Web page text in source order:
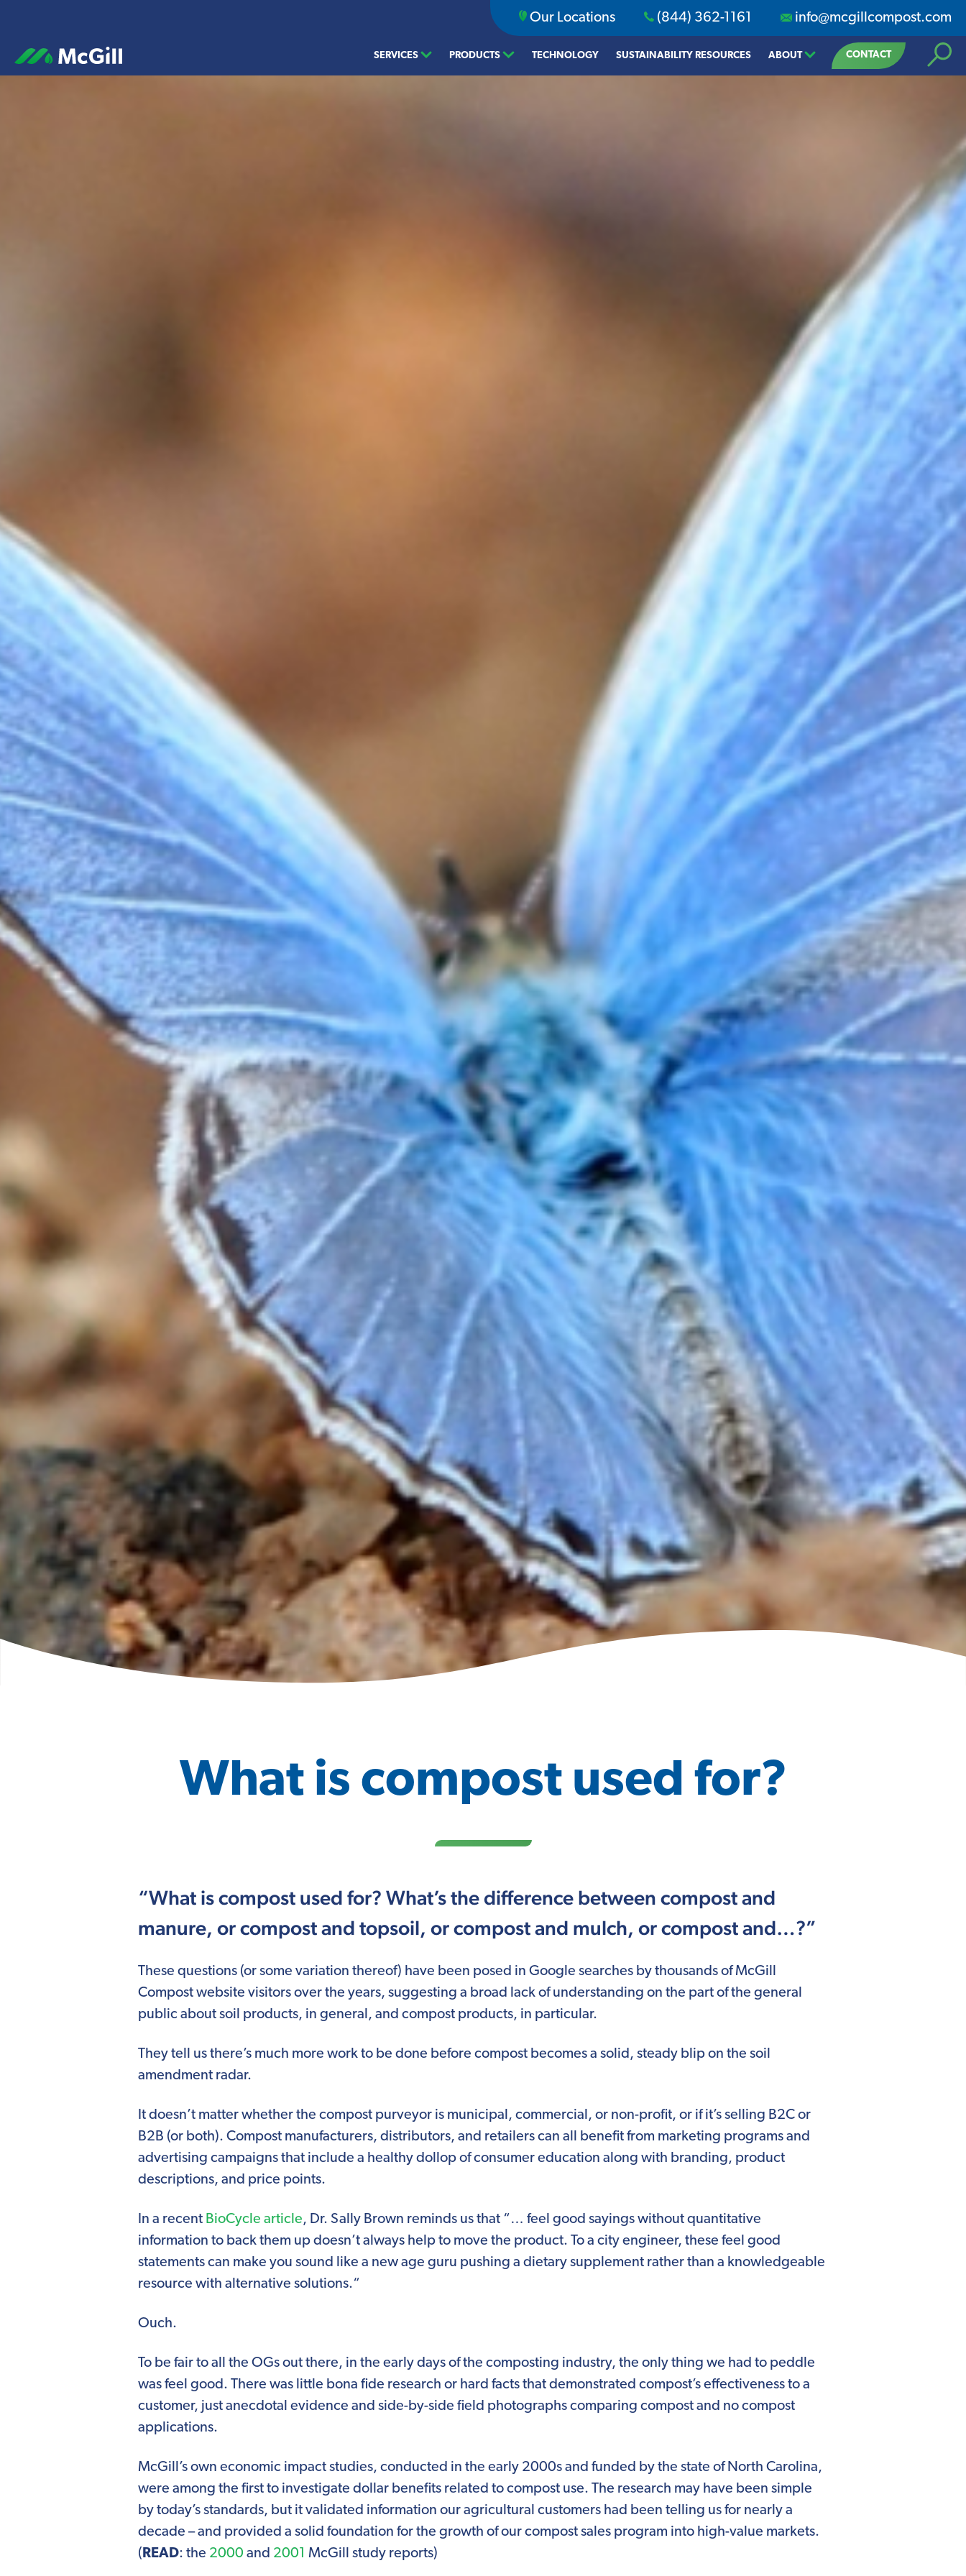
Our Locations (844) 362-1161 info@mcgillcompost.com
SERVICES PRODUCTS TECHNOLOGY SUSTAINABILITY RESOURCES ABOUT CONTACT
Search
What is compost used for?
“What is compost used for? What’s the difference between compost and
manure, or compost and topsoil, or compost and mulch, or compost and…?”
These questions (or some variation thereof) have been posed in Google searches by thousands of McGill
Compost website visitors over the years, suggesting a broad lack of understanding on the part of the general
public about soil products, in general, and compost products, in particular.
They tell us there’s much more work to be done before compost becomes a solid, steady blip on the soil
amendment radar.
It doesn’t matter whether the compost purveyor is municipal, commercial, or non-profit, or if it’s selling B2C or
B2B (or both). Compost manufacturers, distributors, and retailers can all benefit from marketing programs and
advertising campaigns that include a healthy dollop of consumer education along with branding, product
descriptions, and price points.
In a recent BioCycle article, Dr. Sally Brown reminds us that “… feel good sayings without quantitative
information to back them up doesn’t always help to move the product. To a city engineer, these feel good
statements can make you sound like a new age guru pushing a dietary supplement rather than a knowledgeable
resource with alternative solutions.“
Ouch.
To be fair to all the OGs out there, in the early days of the composting industry, the only thing we had to peddle
was feel good. There was little bona fide research or hard facts that demonstrated compost’s effectiveness to a
customer, just anecdotal evidence and side-by-side field photographs comparing compost and no compost
applications.
McGill’s own economic impact studies, conducted in the early 2000s and funded by the state of North Carolina,
were among the first to investigate dollar benefits related to compost use. The research may have been simple
by today’s standards, but it validated information our agricultural customers had been telling us for nearly a
decade – and provided a solid foundation for the growth of our compost sales program into high-value markets.
(READ: the 2000 and 2001 McGill study reports)